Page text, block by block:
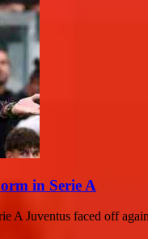
in Serie A
A Juventus faced off